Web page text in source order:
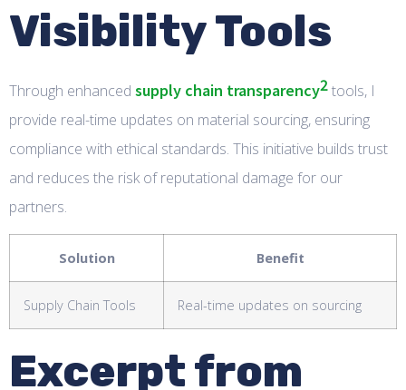
Visibility Tools
Through enhanced supply chain transparency2tools, I
provide real-time updates on material sourcing, ensuring
compliance with ethical standards. This initiative builds trust
and reduces the risk of reputational damage for our
partners.
Solution Benefit
Supply Chain Tools Real-time updates on sourcing
Excerpt from